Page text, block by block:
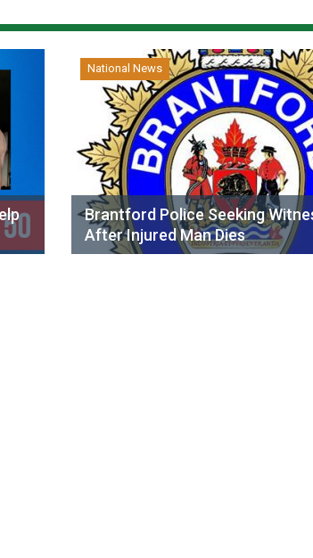
National News
Brantford Police Seeking
After Injured Man Dies